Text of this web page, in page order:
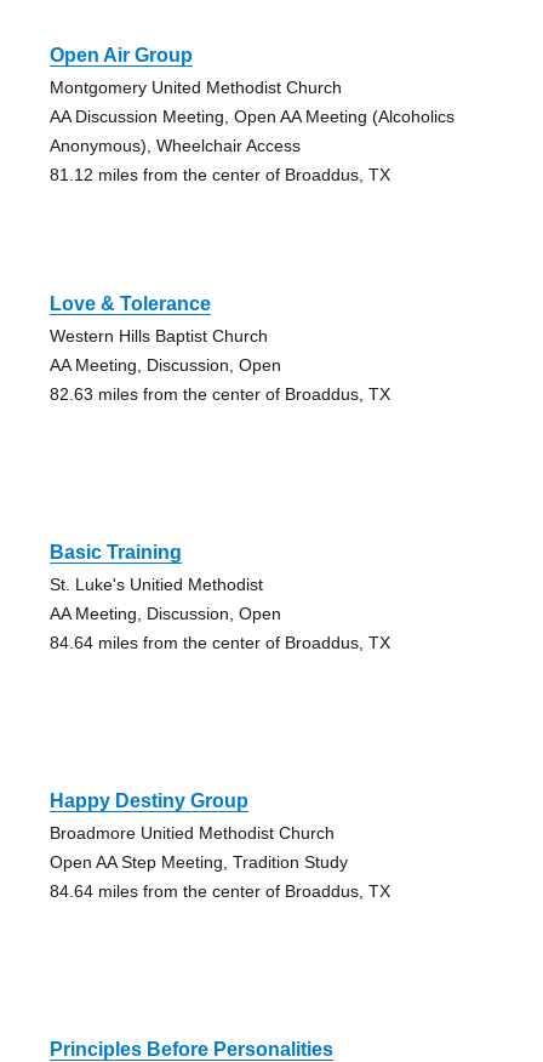
Open Air Group
Montgomery United Methodist Church
AA Discussion Meeting, Open AA Meeting (Alcoholics
Anonymous), Wheelchair Access
81.12 miles from the center of Broaddus, TX
Love & Tolerance
Western Hills Baptist Church
AA Meeting, Discussion, Open
82.63 miles from the center of Broaddus, TX
Basic Training
St. Luke's Unitied Methodist
AA Meeting, Discussion, Open
84.64 miles from the center of Broaddus, TX
Happy Destiny Group
Broadmore Unitied Methodist Church
Open AA Step Meeting, Tradition Study
84.64 miles from the center of Broaddus, TX
Principles Before Personalities